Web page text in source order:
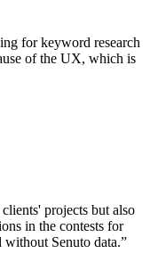
for keyword research
of the UX, which is
projects but also
in the contests for
without Senuto data.